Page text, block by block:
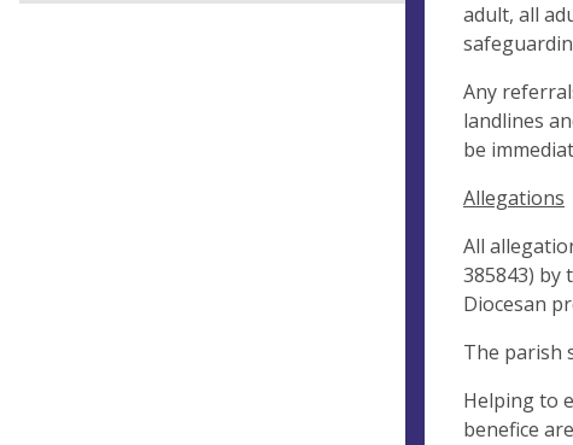
adult, all
Any
landlines
be
Allegations
All
385843) by
Diocesan
The parish
Helping to
benefice